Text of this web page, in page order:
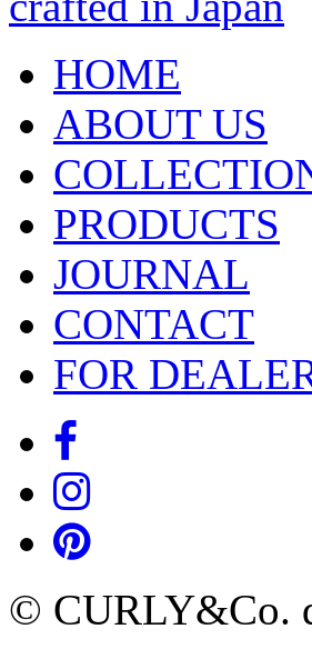
HOME
ABOUT US
PRODUCTS
JOURNAL
CONTACT
FOR
© CURLY&Co.